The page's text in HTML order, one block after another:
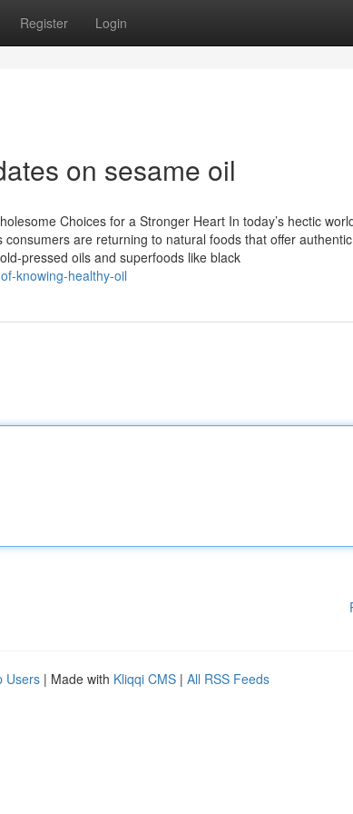
Register Login
on sesame oil
Choices for a Stronger Heart In today’s hectic
are returning to natural foods that offer
pressed oils and superfoods like black
knowing-healthy-oil
Users | Made with Kliqqi CMS | All RSS Feeds